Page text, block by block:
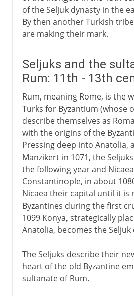
of the Seljuk dynasty in the
By then another Turkish
are making their mark.
Seljuks and the
Rum: 11th - 13th
Rum, meaning Rome, is the
Turks for Byzantium (whose
describe themselves as
with the origins of the
Pressing deep into Anatolia,
Manzikert in 1071, the
the following year and
Constantinople, in about
Nicaea their capital until it is
Byzantines during the first
1099 Konya, strategically
Anatolia, becomes the Seljuk
The Seljuks describe their
heart of the old Byzantine
sultanate of Rum.